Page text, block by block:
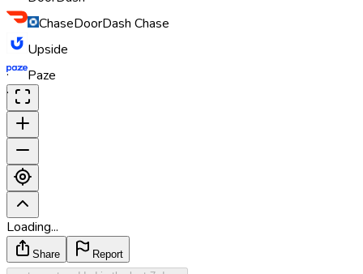
·
·
ChaseDoorDash Chase
Upside
Paze
Loading...
Share
Report